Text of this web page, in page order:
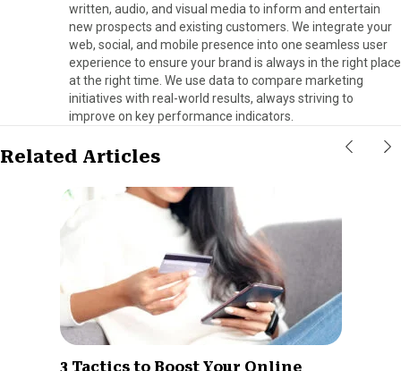
written, audio, and visual media to inform and entertain
new prospects and existing customers. We integrate your
web, social, and mobile presence into one seamless user
experience to ensure your brand is always in the right place
at the right time. We use data to compare marketing
initiatives with real-world results, always striving to
improve on key performance indicators.
Related Articles
3 Tactics to Boost Your Online